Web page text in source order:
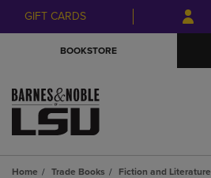
Skip
to
Skip
to
menu
GIFT CARDS
BOOKSTORE
Home Trade Books
Fiction and Literature